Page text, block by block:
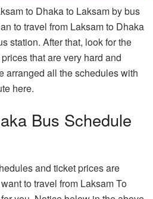
to Dhaka to Laksam by bus
to travel from Laksam to Dhaka
station. After that, look for the
that are very hard and
arranged all the schedules with
here.
Bus Schedule
and ticket prices are
to travel from Laksam To